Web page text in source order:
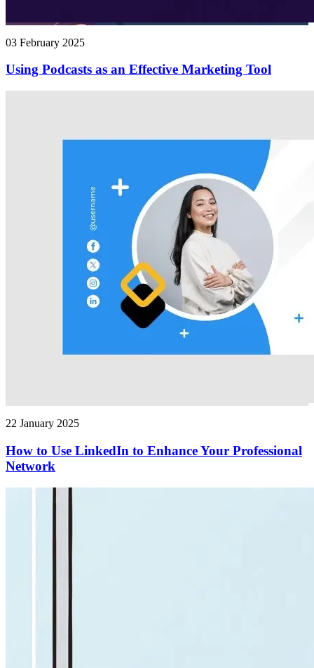
03 February 2025
Using Podcasts as an Effective Marketing Tool
22 January 2025
How to Use LinkedIn to Enhance Your Professional
Network